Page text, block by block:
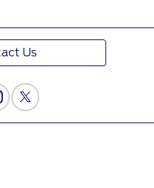
Us